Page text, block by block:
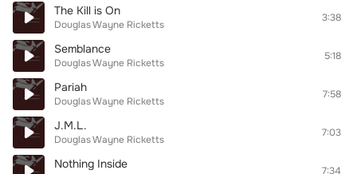
The Kill is On
Douglas Wayne Ricketts
3:38
Semblance
Douglas Wayne Ricketts
5:18
Pariah
Douglas Wayne Ricketts
7:58
J.M.L.
Douglas Wayne Ricketts
7:03
Nothing Inside 7:34